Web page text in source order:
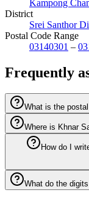
Kampong
District
Srei Santhor
Postal Code Range
03140301 –
Frequently
What is the
Where is Khnar
How do I
What do the